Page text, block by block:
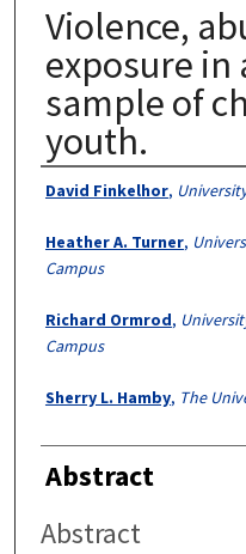
Violence,
exposure in
sample of
youth.
Authors
David Finkelhor,
Heather A. Turner,
Campus
Richard Ormrod,
Campus
Sherry L. Hamby, The
Abstract
Abstract